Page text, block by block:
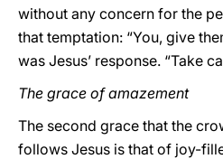
without any concern for the
that temptation: “You, give
was Jesus’ response. “Take
The grace of amazement
The second grace that the
follows Jesus is that of joy-